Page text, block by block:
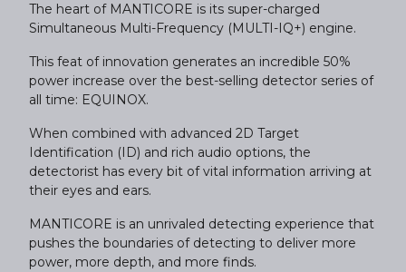
The heart of MANTICORE is its super-charged
Simultaneous Multi-Frequency (MULTI-IQ+) engine.
This feat of innovation generates an incredible 50%
power increase over the best-selling detector series of
all time: EQUINOX.
When combined with advanced 2D Target
Identification (ID) and rich audio options, the
detectorist has every bit of vital information arriving at
their eyes and ears.
MANTICORE is an unrivaled detecting experience that
pushes the boundaries of detecting to deliver more
power, more depth, and more finds.